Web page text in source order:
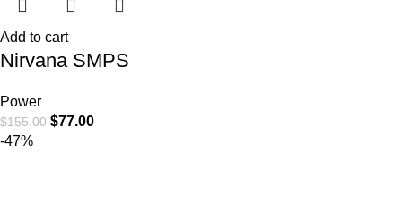
Add to cart
Nirvana SMPS
Power
$155.00 $77.00
-47%